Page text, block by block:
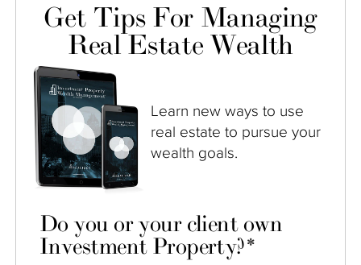
Get Tips For Managing
Real Estate Wealth
Learn new ways to use
real estate to pursue your
wealth goals.
Do you or your client own
Investment Property?*